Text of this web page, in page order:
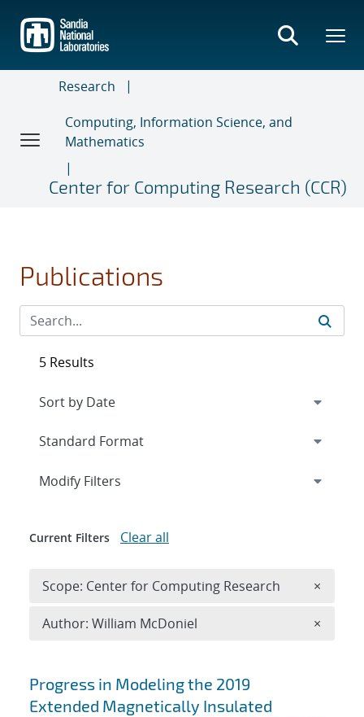
main
content
Research
Computing, Information Science, and
Mathematics
Center for Computing Research (CCR)
Publications
Search results
Progress in Modeling the 2019
Extended Magnetically Insulated
5 Results
Expand
Modify Filters
Current Filters Clear all
Scope: Center for Computing Research ×
Author: William McDoniel ×